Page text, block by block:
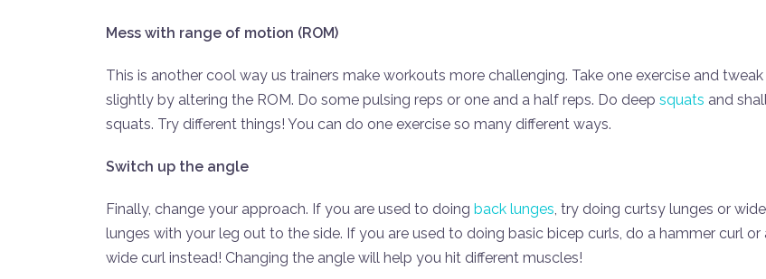
Mess with range of motion (ROM)
This is another cool way us trainers make workouts more challenging. Take one exercise and
slightly by altering the ROM. Do some pulsing reps or one and a half reps. Do deep squats and
squats. Try different things! You can do one exercise so many different ways.
Switch up the angle
Finally, change your approach. If you are used to doing back lunges, try doing curtsy lunges or wide
lunges with your leg out to the side. If you are used to doing basic bicep curls, do a hammer curl or
wide curl instead! Changing the angle will help you hit different muscles!